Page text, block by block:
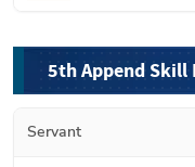
5th Append Skill
Servant